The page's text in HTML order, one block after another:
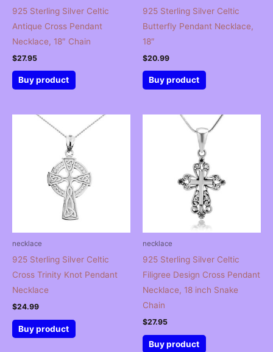
925 Sterling Silver Celtic
Antique Cross Pendant
Necklace, 18″ Chain
$27.95
Buy product
925 Sterling Silver Celtic
Butterfly Pendant Necklace,
18″
$20.99
Buy product
necklace
925 Sterling Silver Celtic
Cross Trinity Knot Pendant
Necklace
$24.99
Buy product
necklace
925 Sterling Silver Celtic
Filigree Design Cross Pendant
Necklace, 18 inch Snake
Chain
$27.95
Buy product